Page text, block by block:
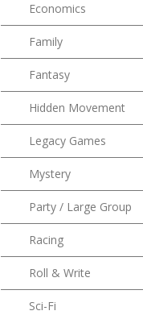
Economics
Family
Fantasy
Hidden Movement
Legacy Games
Mystery
Party / Large Group
Racing
Roll & Write
Sci-Fi